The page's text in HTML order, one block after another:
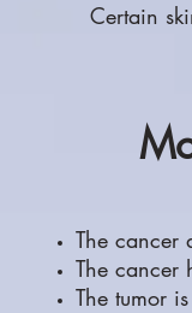
Certain
The cancer
The cancer
The tumor